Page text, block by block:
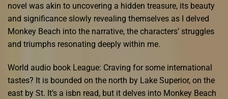
novel was akin to uncovering a hidden treasure, its beauty
and significance slowly revealing themselves as I delved
Monkey Beach into the narrative, the characters’ struggles
and triumphs resonating deeply within me.
World audio book League: Craving for some international
tastes? It is bounded on the north by Lake Superior, on the
east by St. It’s a isbn read, but it delves into Monkey Beach